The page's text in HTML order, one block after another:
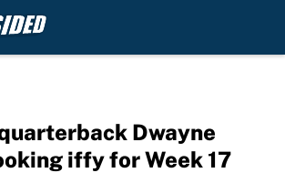
Dwayne
iffy for Week 17